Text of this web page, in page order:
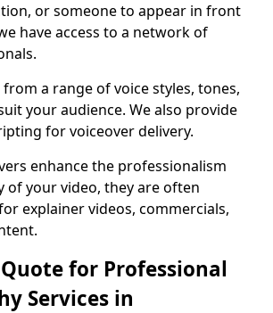
or someone to appear in front
have access to a network of
from a range of voice styles, tones,
your audience. We also provide
for voiceover delivery.
enhance the professionalism
of your video, they are often
explainer videos, commercials,
for Professional
Services in